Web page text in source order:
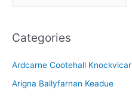
r
h
v
e
Categories
Ardcarne Cootehall Knockvicar
Arigna Ballyfarnan Keadue